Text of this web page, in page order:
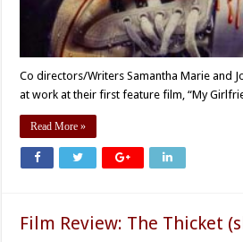
Co directors/Writers Samantha Marie and
at work at their first feature film, “My
Read More »
Film Review: The Thicket